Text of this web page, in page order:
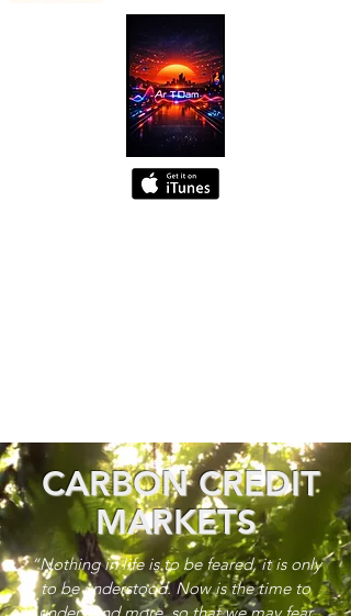
CARBON CREDIT
MARKETS
“Nothing in life is to be feared, it is only
to be understood. Now is the time to